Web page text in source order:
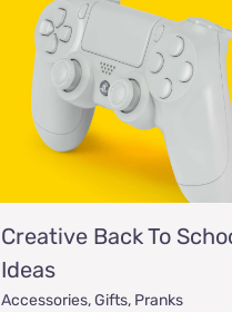
Creative Back To
Ideas
Accessories,Gifts, Pranks